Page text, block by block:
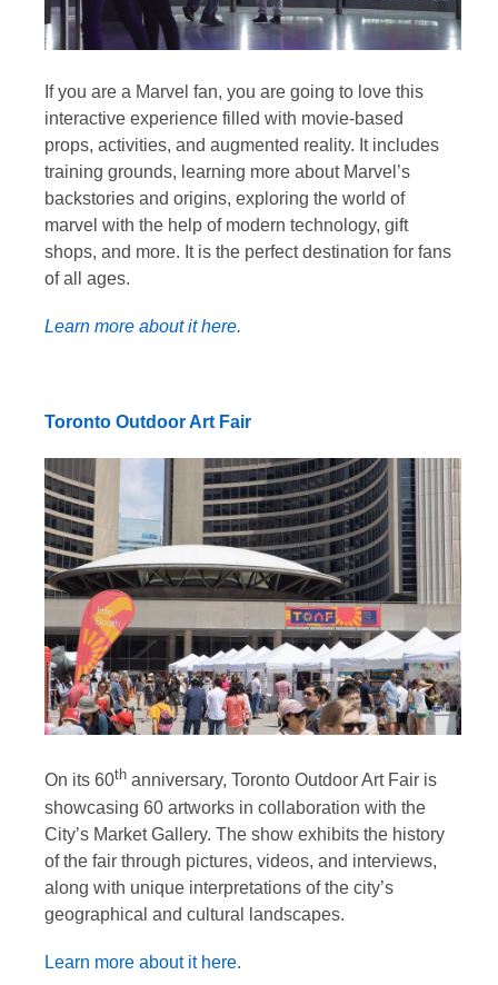
If you are a Marvel fan, you are going to love this
interactive experience filled with movie-based
props, activities, and augmented reality. It includes
training grounds, learning more about Marvel’s
backstories and origins, exploring the world of
marvel with the help of modern technology, gift
shops, and more. It is the perfect destination for fans
of all ages.
Learn more about it here.
Toronto Outdoor Art Fair
On its 60th anniversary, Toronto Outdoor Art Fair is
showcasing 60 artworks in collaboration with the
City’s Market Gallery. The show exhibits the history
of the fair through pictures, videos, and interviews,
along with unique interpretations of the city’s
geographical and cultural landscapes.
Learn more about it here.